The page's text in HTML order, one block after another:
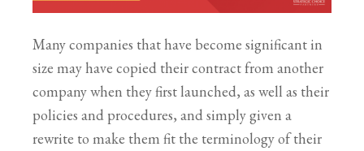
Many companies that have become significant in
size may have copied their contract from another
company when they first launched, as well as their
policies and procedures, and simply given a
rewrite to make them fit the terminology of their